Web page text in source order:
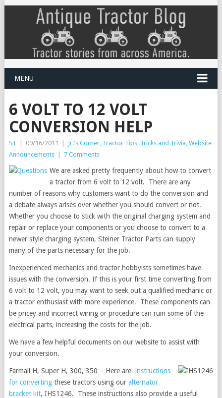
MENU
6 VOLT TO 12 VOLT
CONVERSION HELP
ST | 09/16/2011 | Jr.'s Corner, Tractor Tips, Tricks and Trivia Website
Announcements
| 7 Comments
We are asked pretty frequently about how to convert
a tractor from 6 volt to 12 volt. There are any
number of reasons why customers want to do the conversion and
a debate always arises over whether you should convert or not.
Whether you choose to stick with the original charging system and
repair or replace your components or you choose to convert to a
newer style charging system, Steiner Tractor Parts can supply
many of the parts necessary for the job.
Inexperienced mechanics and tractor hobbyists sometimes have
issues with the conversion. If this is your first time converting from
6 volt to 12 volt, you may want to seek out a qualified mechanic or
a tractor enthusiast with more experience. These components can
be pricey and incorrect wiring or procedure can ruin some of the
electrical parts, increasing the costs for the job.
We have a few helpful documents on our website to assist with
your conversion.
Farmall H, Super H, 300, 350 – Here are instructions
for convertingthese tractors using our alternator
bracket kit, IHS1246. These instructions also provide a useful